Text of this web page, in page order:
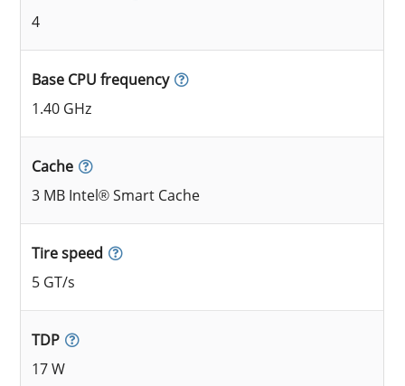
4
Base CPU frequency
1.40 GHz
Cache
3 MB Intel® Smart Cache
Tire speed
5 GT/s
TDP
17 W